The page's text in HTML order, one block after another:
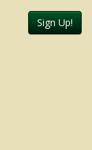
Sign Up!